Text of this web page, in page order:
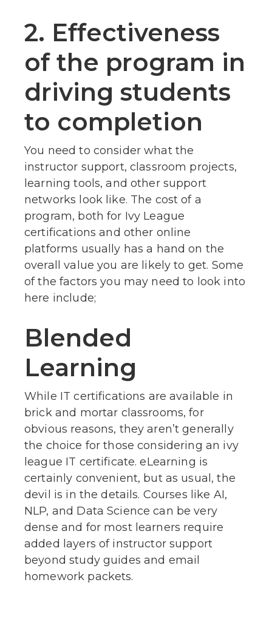
2. Effectiveness
of the program in
driving students
to completion
You need to consider what the
instructor support, classroom projects,
learning tools, and other support
networks look like. The cost of a
program, both for Ivy League
certifications and other online
platforms usually has a hand on the
overall value you are likely to get. Some
of the factors you may need to look into
here include;
Blended
Learning
While IT certifications are available in
brick and mortar classrooms, for
obvious reasons, they aren’t generally
the choice for those considering an ivy
league IT certificate. eLearning is
certainly convenient, but as usual, the
devil is in the details. Courses like AI,
NLP, and Data Science can be very
dense and for most learners require
added layers of instructor support
beyond study guides and email
homework packets.